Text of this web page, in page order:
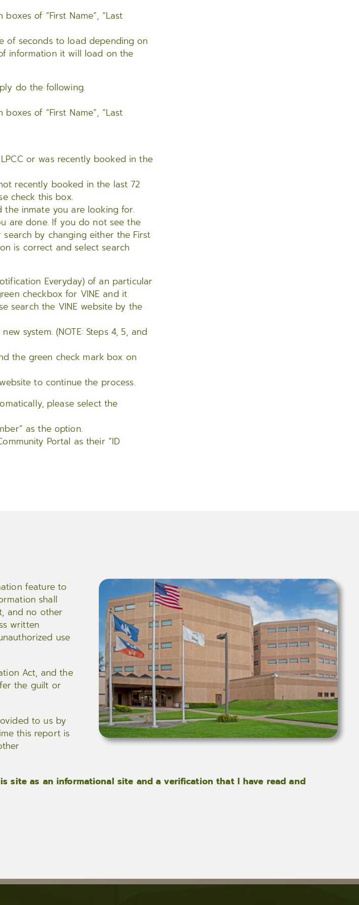
of “First Name”, “Last
of seconds to load depending on
information it will load on the
do the following.
of “First Name”, “Last
or was recently booked in the
recently booked in the last 72
check this box.
the inmate you are looking for.
are done. If you do not see the
by changing either the First
is correct and select search
Everyday) of an particular
checkbox for VINE and it
search the VINE website by the
system. (NOTE: Steps 4, 5, and
the green check mark box on
to continue the process.
please select the
as the option.
Portal as their “ID
feature to
shall
and no other
written
use
Act, and the
the guilt or
to us by
this report is
site as an informational site and a verification that I have read and